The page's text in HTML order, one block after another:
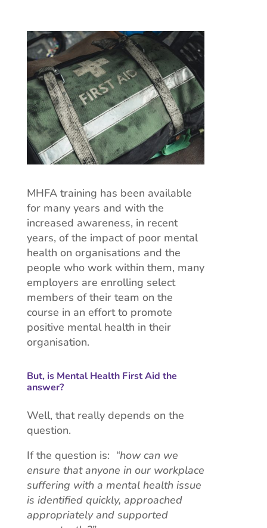
MHFA training has been available
for many years and with the
increased awareness, in recent
years, of the impact of poor mental
health on organisations and the
people who work within them, many
employers are enrolling select
members of their team on the
course in an effort to promote
positive mental health in their
organisation.
But, is Mental Health First Aid the
answer?
Well, that really depends on the
question.
If the question is: “how can we
ensure that anyone in our workplace
suffering with a mental health issue
is identified quickly, approached
appropriately and supported